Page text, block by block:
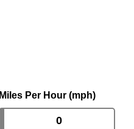
Miles Per Hour (mph)